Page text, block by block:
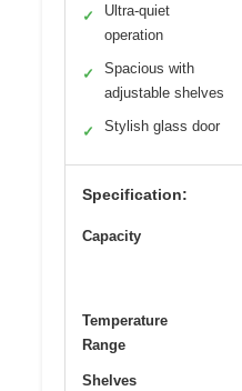
✓
Ultra-quiet
operation
✓
Spacious with
adjustable shelves
✓ Stylish glass door
Specification:
Capacity
Temperature
Range
Shelves